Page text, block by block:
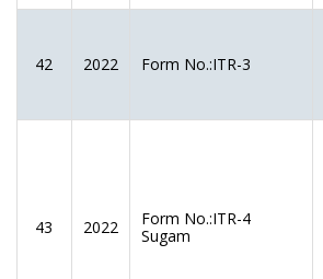
42 2022 Form No.:ITR-3
43 2022
Form No.:ITR-4
Sugam